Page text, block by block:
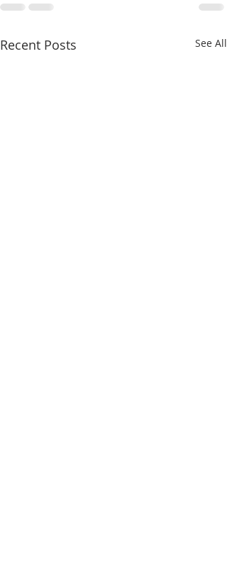
Recent Posts See All